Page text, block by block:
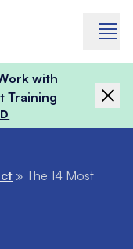
with
Training
» The 14 Most